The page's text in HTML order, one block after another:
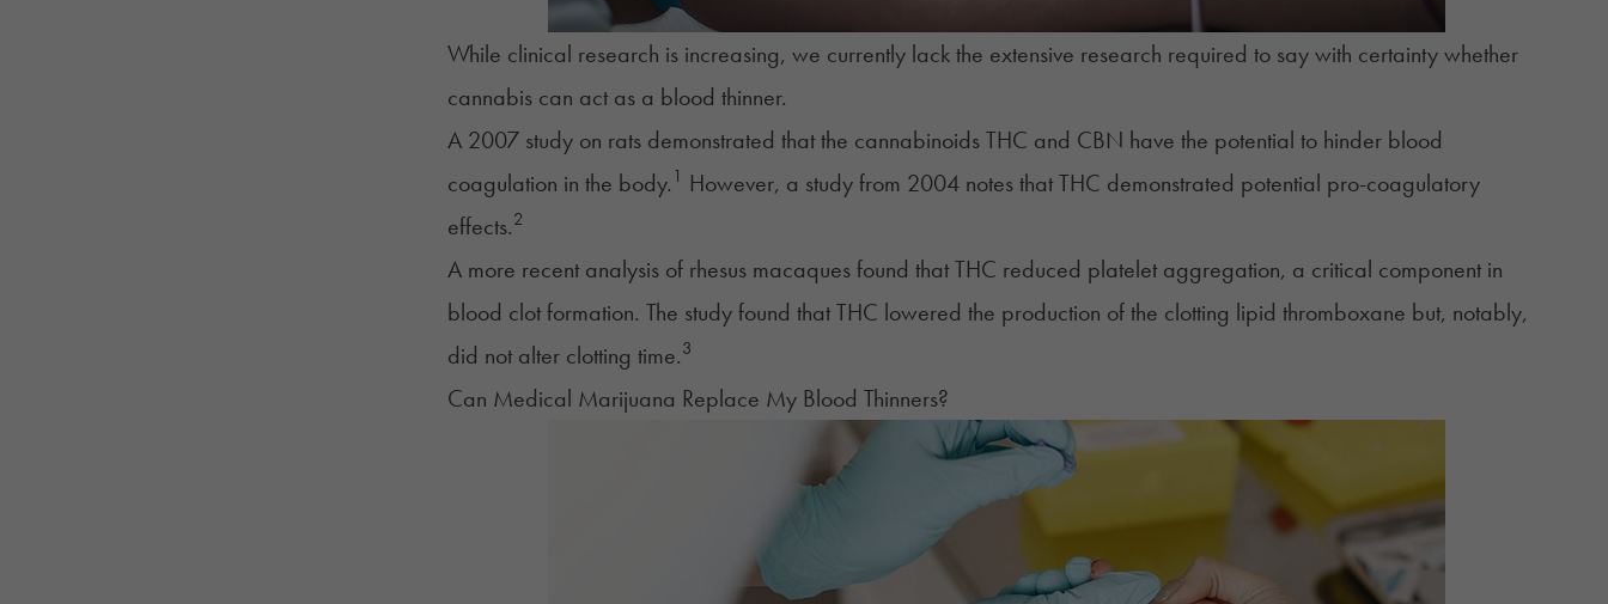
While clinical research is increasing, we currently lack the extensive research required to say with certainty whether
cannabis can act as a blood thinner.
A 2007 study on rats demonstrated that the cannabinoids THC and CBN have the potential to hinder blood
coagulation in the body. 1 However, a study from 2004 notes that THC demonstrated potential pro-coagulatory
effects.2
A more recent analysis of rhesus macaques found that THC reduced platelet aggregation, a critical component in
blood clot formation. The study found that THC lowered the production of the clotting lipid thromboxane but, notably,
did not alter clotting time.3
Can Medical Marijuana Replace My Blood Thinners?